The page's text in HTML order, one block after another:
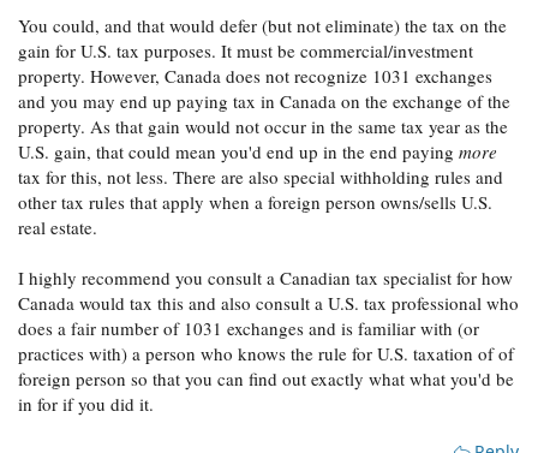
thanks
You could, and that would defer (but not eliminate) the tax on the
gain for U.S. tax purposes. It must be commercial/investment
property. However, Canada does not recognize 1031 exchanges
and you may end up paying tax in Canada on the exchange of the
property. As that gain would not occur in the same tax year as the
U.S. gain, that could mean you'd end up in the end paying more
tax for this, not less. There are also special withholding rules and
other tax rules that apply when a foreign person owns/sells U.S.
real estate.
I highly recommend you consult a Canadian tax specialist for how
Canada would tax this and also consult a U.S. tax professional who
does a fair number of 1031 exchanges and is familiar with (or
practices with) a person who knows the rule for U.S. taxation of of
foreign person so that you can find out exactly what what you'd be
in for if you did it.